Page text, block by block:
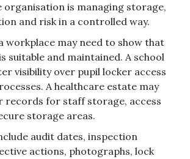
organisation is managing storage,
and risk in a controlled way.
workplace may need to show that
suitable and maintained. A school
visibility over pupil locker access
A healthcare estate may
records for staff storage, access
storage areas.
audit dates, inspection
actions, photographs, lock